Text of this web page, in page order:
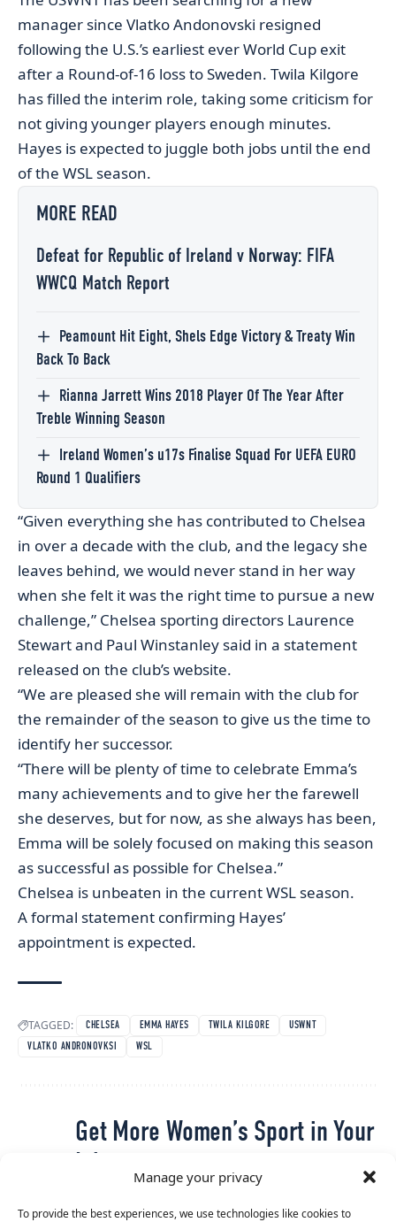
Manage your privacy
To provide the best experiences, we use technologies like cookies to
manager since Vlatko Andonovski resigned
following the U.S.’s earliest ever World Cup exit
after a Round-of-16 loss to Sweden. Twila Kilgore
has filled the interim role, taking some criticism for
not giving younger players enough minutes.
Hayes is expected to juggle both jobs until the end
of the WSL season.
MORE READ
Defeat for Republic of Ireland v Norway: FIFA
WWCQ Match Report
Peamount Hit Eight, Shels Edge Victory & Treaty Win
Back To Back
Rianna Jarrett Wins 2018 Player Of The Year After
Treble Winning Season
Ireland Women’s u17s Finalise Squad For UEFA EURO
Round 1 Qualifiers
“Given everything she has contributed to Chelsea
in over a decade with the club, and the legacy she
leaves behind, we would never stand in her way
when she felt it was the right time to pursue a new
challenge,” Chelsea sporting directors Laurence
Stewart and Paul Winstanley said in a statement
released on the club’s website.
“We are pleased she will remain with the club for
the remainder of the season to give us the time to
identify her successor.
“There will be plenty of time to celebrate Emma’s
many achievements and to give her the farewell
she deserves, but for now, as she always has been,
Emma will be solely focused on making this season
as successful as possible for Chelsea.”
Chelsea is unbeaten in the current WSL season.
A formal statement confirming Hayes’
appointment is expected.
TAGGED: CHELSEA EMMA HAYES TWILA KILGORE
USWNT
VLATKO ANDRONOVKSI
WSL
Get More Women’s Sport in Your